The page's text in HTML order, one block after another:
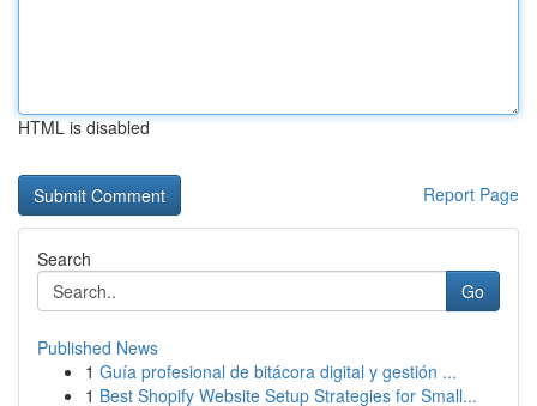
HTML is disabled
Report Page
Search
Go
Published News
1 Guía profesional de bitácora digital y gestión ...
1 Best Shopify Website Setup Strategies for Small...